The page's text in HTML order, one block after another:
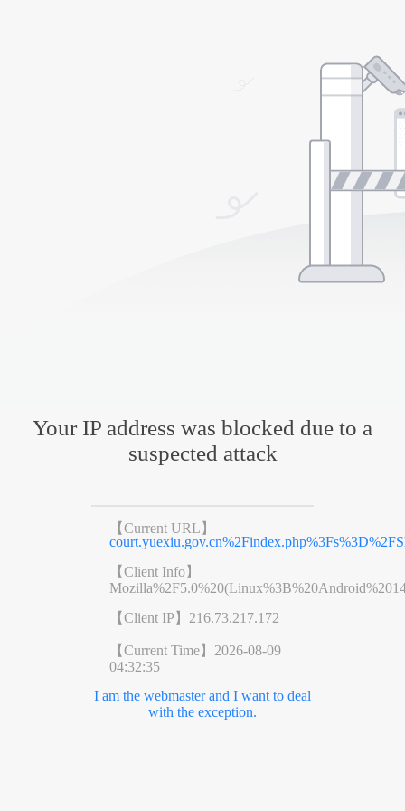
Your IP address was blocked due to a
suspected attack
【Current URL】
【Client Info】
【Client IP】 216.73.217.172
【Current Time】 2026-08-09
04:32:35
I am the webmaster and I want to deal
with the exception.